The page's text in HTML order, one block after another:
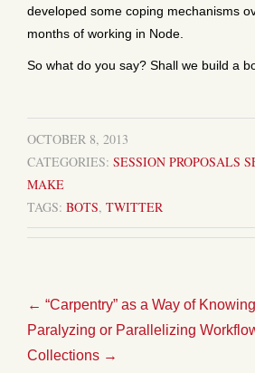
developed some coping mechanisms
months of working in Node.
So what do you say? Shall we build a
OCTOBER 8, 2013
CATEGORIES: SESSION PROPOSALS
MAKE
TAGS: BOTS, TWITTER
← “Carpentry” as a Way of Knowing
Paralyzing or Parallelizing
Collections →